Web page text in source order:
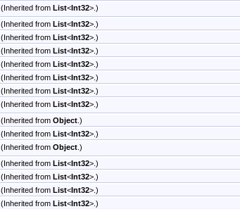
(Inherited from List<Int32>.)
(Inherited from List<Int32>.)
(Inherited from List<Int32>.)
(Inherited from List<Int32>.)
(Inherited from List<Int32>.)
(Inherited from List<Int32>.)
(Inherited from List<Int32>.)
(Inherited from List<Int32>.)
(Inherited from Object.)
(Inherited from List<Int32>.)
(Inherited from Object.)
(Inherited from List<Int32>.)
(Inherited from List<Int32>.)
(Inherited from List<Int32>.)
(Inherited from List<Int32>.)